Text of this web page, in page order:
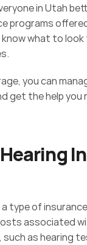
in Utah
programs
what to look
you can
get the help you
a type of
associated
as hearing